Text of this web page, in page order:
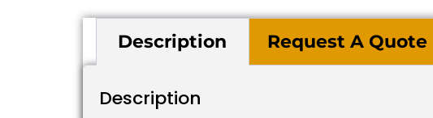
Description Request A Quote
Description